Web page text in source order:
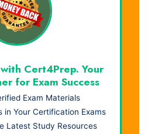
Cert4Prep. Your
for Exam Success
Exam Materials
in Your Certification Exams
Latest Study Resources